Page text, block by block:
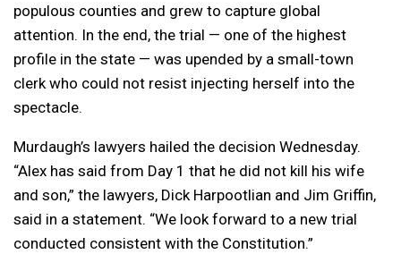
populous counties and grew to capture global
attention. In the end, the trial — one of the highest
profile in the state — was upended by a small-town
clerk who could not resist injecting herself into the
spectacle.
Murdaugh’s lawyers hailed the decision Wednesday.
“Alex has said from Day 1 that he did not kill his wife
and son,” the lawyers, Dick Harpootlian and Jim Griffin,
said in a statement. “We look forward to a new trial
conducted consistent with the Constitution.”